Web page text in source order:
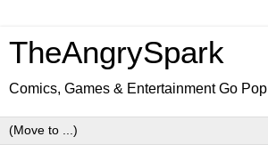
TheAngrySpark
Comics, Games & Entertainment Go Pop